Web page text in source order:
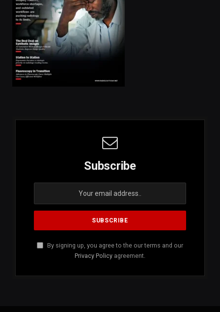
Subscribe
By signing up, you agree to the our terms and our
Privacy Policy agreement.